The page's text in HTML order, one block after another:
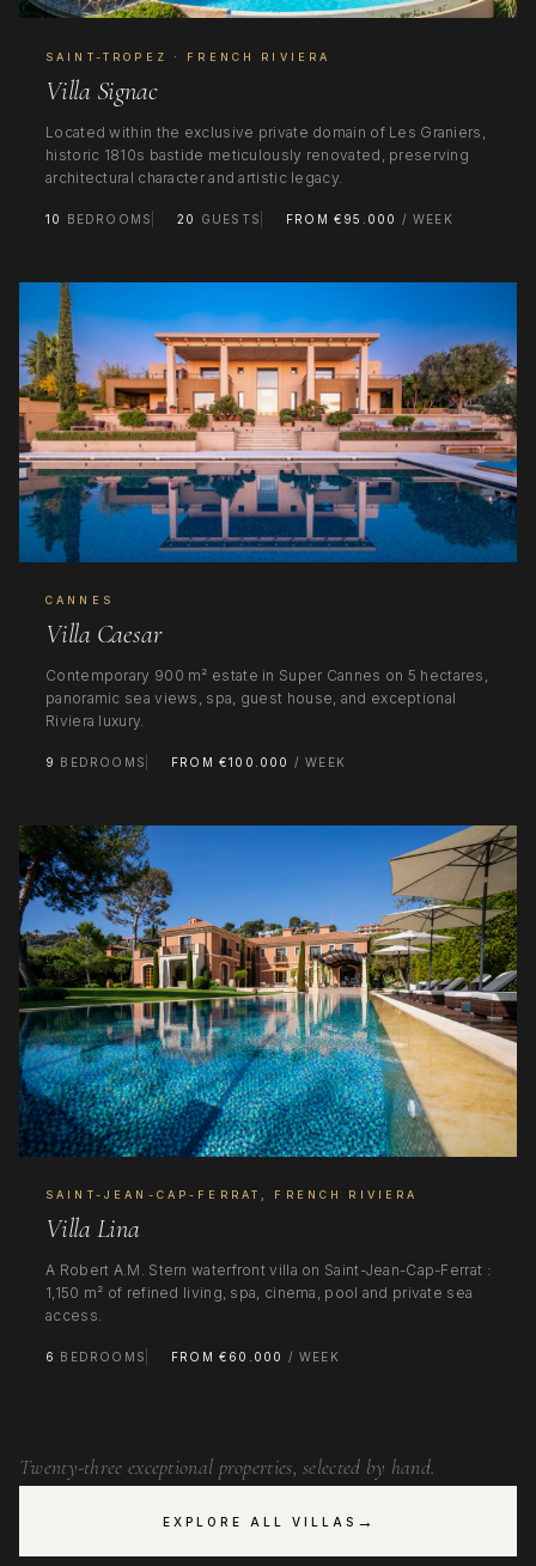
SAINT-TROPEZ · FRENCH RIVIERA
Villa Signac
Located within the exclusive private domain of Les Graniers,
historic 1810s bastide meticulously renovated, preserving
architectural character and artistic legacy.
10 BEDROOMS 20 GUESTS FROM €95.000 / WEEK
CANNES
Villa Caesar
Contemporary 900 m² estate in Super Cannes on 5 hectares,
panoramic sea views, spa, guest house, and exceptional
Riviera luxury.
9 BEDROOMS FROM €100.000 / WEEK
SAINT-JEAN-CAP-FERRAT, FRENCH RIVIERA
Villa Lina
A Robert A.M. Stern waterfront villa on Saint-Jean-Cap-Ferrat :
1,150 m² of refined living, spa, cinema, pool and private sea
access.
6 BEDROOMS FROM €60.000 / WEEK
Twenty-three exceptional properties, selected by hand.
EXPLORE ALL VILLAS →